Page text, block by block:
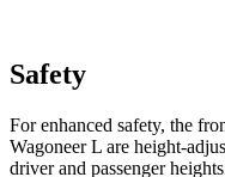
Safety
For enhanced safety, the
Wagoneer L are height-
driver and passenger